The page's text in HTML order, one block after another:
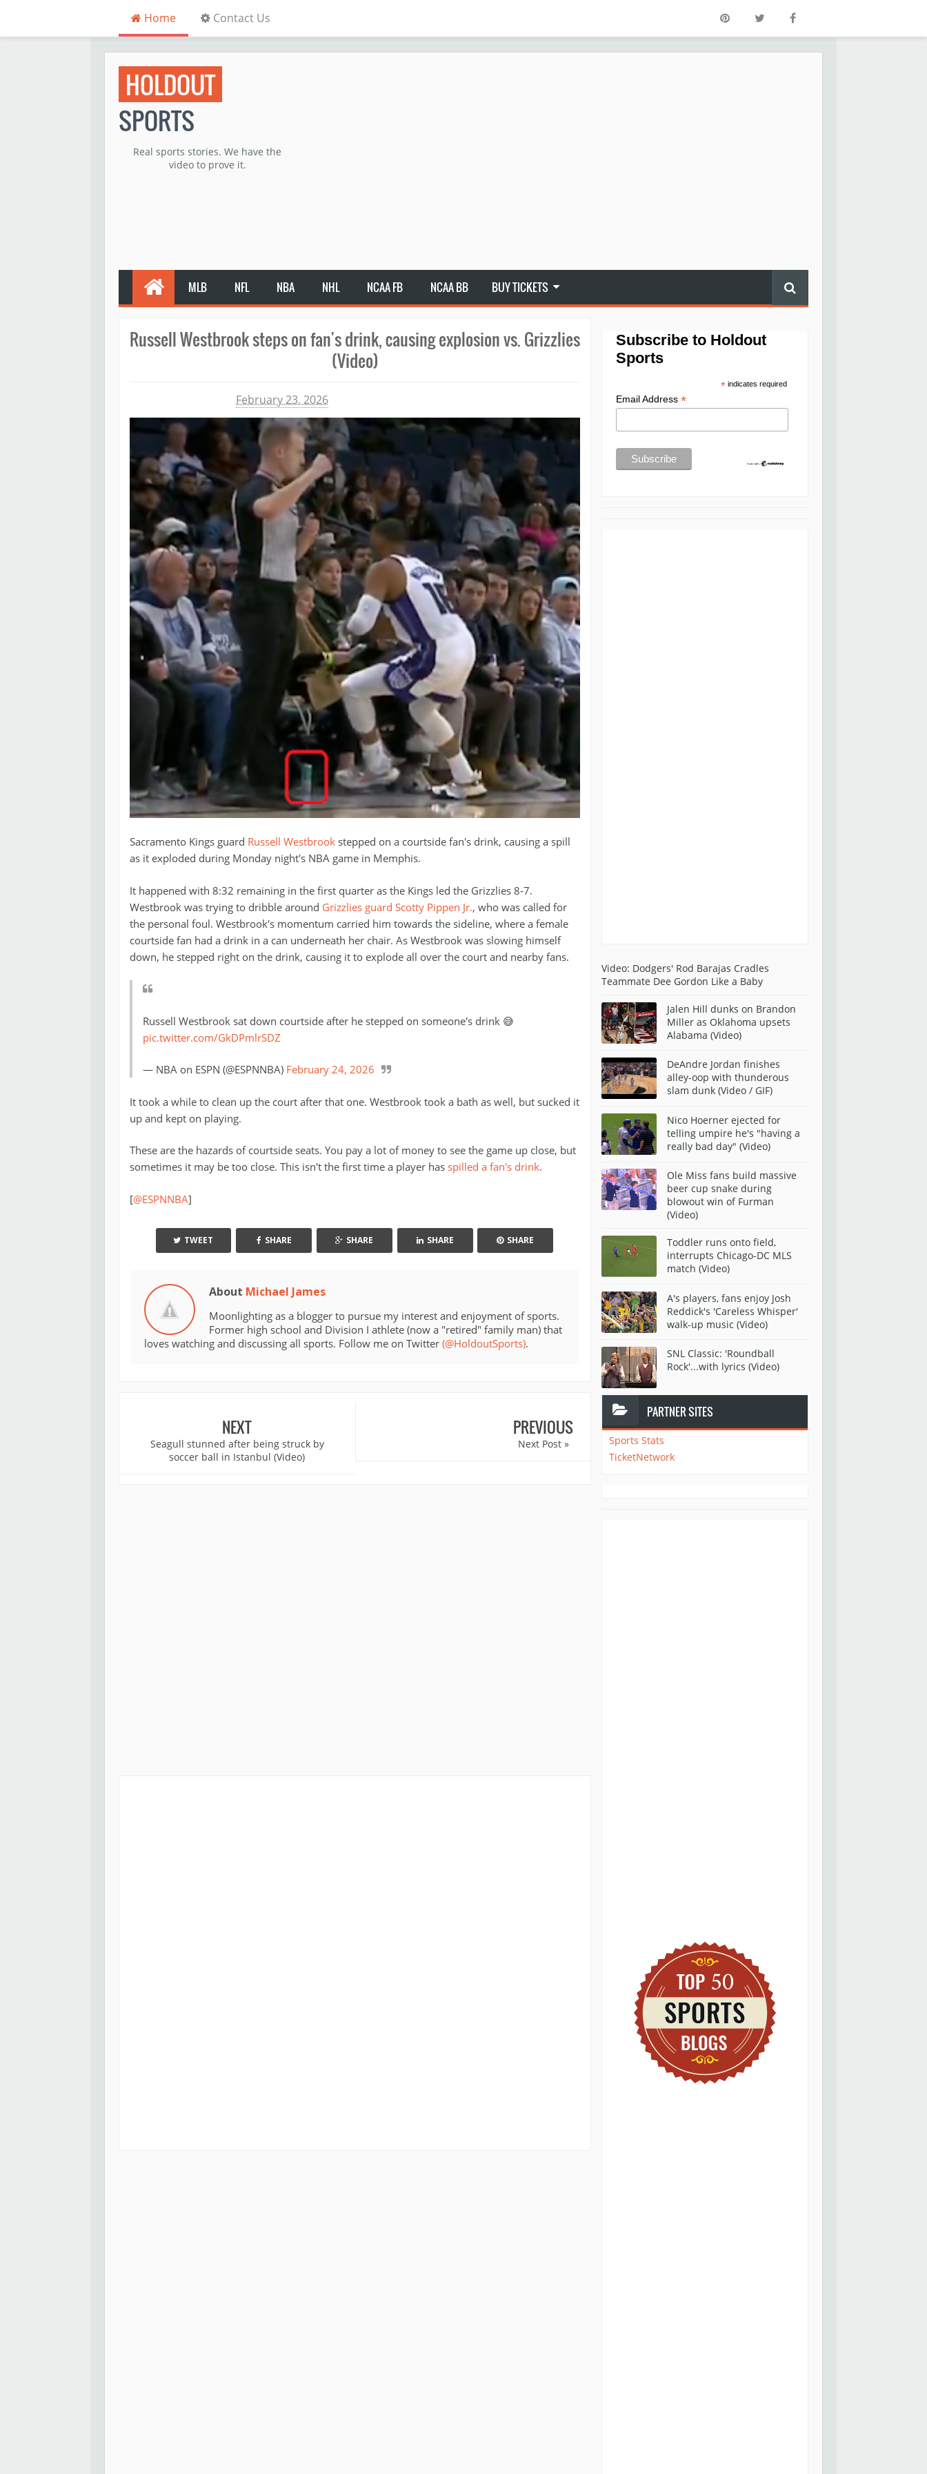
Home Contact Us
HOLDOUT
SPORTS
Real sports stories. We have the
video to prove it.
MLB NFL NBA NHL NCAA FB NCAA BB BUY TICKETS
Russell Westbrook steps on fan's drink, causing explosion vs. Grizzlies
(Video)
February 23, 2026
Sacramento Kings guard Russell Westbrook stepped on a courtside fan's drink, causing a spill
as it exploded during Monday night's NBA game in Memphis.
It happened with 8:32 remaining in the first quarter as the Kings led the Grizzlies 8-7.
Westbrook was trying to dribble around Grizzlies guard Scotty Pippen Jr., who was called for
the personal foul. Westbrook's momentum carried him towards the sideline, where a female
courtside fan had a drink in a can underneath her chair. As Westbrook was slowing himself
down, he stepped right on the drink, causing it to explode all over the court and nearby fans.
Russell Westbrook sat down courtside after he stepped on someone's drink 😅
pic.twitter.com/GkDPmlrSDZ
— NBA on ESPN (@ESPNNBA) February 24, 2026
It took a while to clean up the court after that one. Westbrook took a bath as well, but sucked it
up and kept on playing.
These are the hazards of courtside seats. You pay a lot of money to see the game up close, but
sometimes it may be too close. This isn't the first time a player has spilled a fan's drink.
[@ESPNNBA]
TWEET SHARE SHARE SHARE SHARE
About Michael James
Moonlighting as a blogger to pursue my interest and enjoyment of sports.
Former high school and Division I athlete (now a "retired" family man) that
loves watching and discussing all sports. Follow me on Twitter (@HoldoutSports).
NEXT
Seagull stunned after being struck by
soccer ball in Istanbul (Video)
PREVIOUS
Next Post »
Subscribe to Holdout
Sports
*indicates required
Email Address *
Video: Dodgers' Rod Barajas Cradles
Teammate Dee Gordon Like a Baby
Jalen Hill dunks on Brandon
Miller as Oklahoma upsets
Alabama (Video)
DeAndre Jordan finishes
alley-oop with thunderous
slam dunk (Video / GIF)
Nico Hoerner ejected for
telling umpire he's "having a
really bad day" (Video)
Ole Miss fans build massive
beer cup snake during
blowout win of Furman
(Video)
Toddler runs onto field,
interrupts Chicago-DC MLS
match (Video)
A's players, fans enjoy Josh
Reddick's 'Careless Whisper'
walk-up music (Video)
SNL Classic: 'Roundball
Rock'...with lyrics (Video)
PARTNER SITES
Sports Stats
TicketNetwork